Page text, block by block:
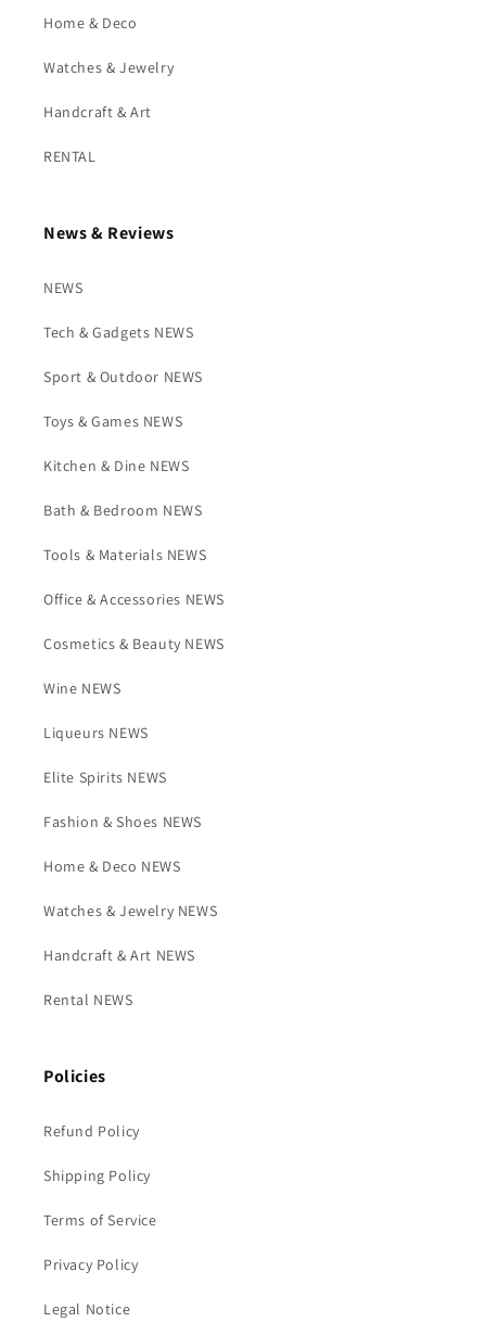
Home & Deco
Watches & Jewelry
Handcraft & Art
RENTAL
News & Reviews
NEWS
Tech & Gadgets NEWS
Sport & Outdoor NEWS
Toys & Games NEWS
Kitchen & Dine NEWS
Bath & Bedroom NEWS
Tools & Materials NEWS
Office & Accessories NEWS
Cosmetics & Beauty NEWS
Wine NEWS
Liqueurs NEWS
Elite Spirits NEWS
Fashion & Shoes NEWS
Home & Deco NEWS
Watches & Jewelry NEWS
Handcraft & Art NEWS
Rental NEWS
Policies
Refund Policy
Shipping Policy
Terms of Service
Privacy Policy
Legal Notice